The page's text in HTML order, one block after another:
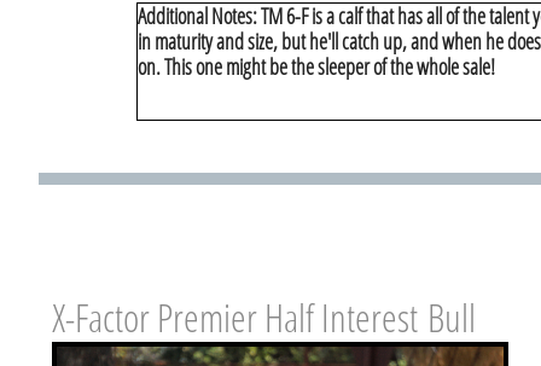
Additional Notes: TM 6-F is a calf that has all of the
in maturity and size, but he'll catch up, and when he
on. This one might be the sleeper of the whole sale!
X-Factor Premier Half Interest Bull